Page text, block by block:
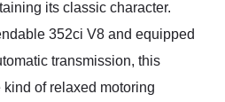
its classic character.
352ci V8 and equipped
transmission, this
of relaxed motoring